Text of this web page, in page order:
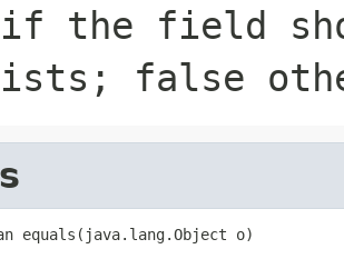
the field
false
equals(java.lang.Object o)